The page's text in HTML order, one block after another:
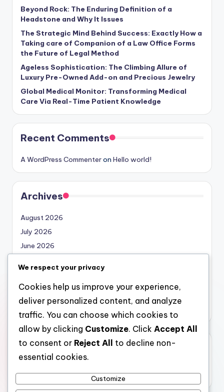
Beyond Rock: The Enduring Definition of a
Headstone and Why It Issues
The Strategic Mind Behind Success: Exactly How a
Taking care of Companion of a Law Office Forms
the Future of Legal Method
Ageless Sophistication: The Climbing Allure of
Luxury Pre-Owned Add-on and Precious Jewelry
Global Medical Monitor: Transforming Medical
Care Via Real-Time Patient Knowledge
Recent Comments
A WordPress Commenteron Hello world!
Archives
August 2026
July 2026
June 2026
April 2026
March 2026
February 2026
Categories
We respect your privacy
Cookies help us improve your experience,
deliver personalized content, and analyze
traffic. You can choose which cookies to
allow by clicking Customize. Click Accept All
to consent or Reject All
to decline non-
essential cookies.
Customize